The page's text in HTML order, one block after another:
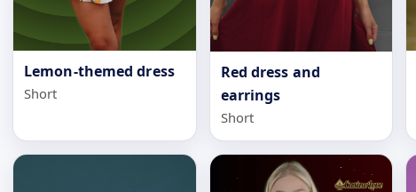
Lemon-themed dress
Short
Red dress and
earrings
Short